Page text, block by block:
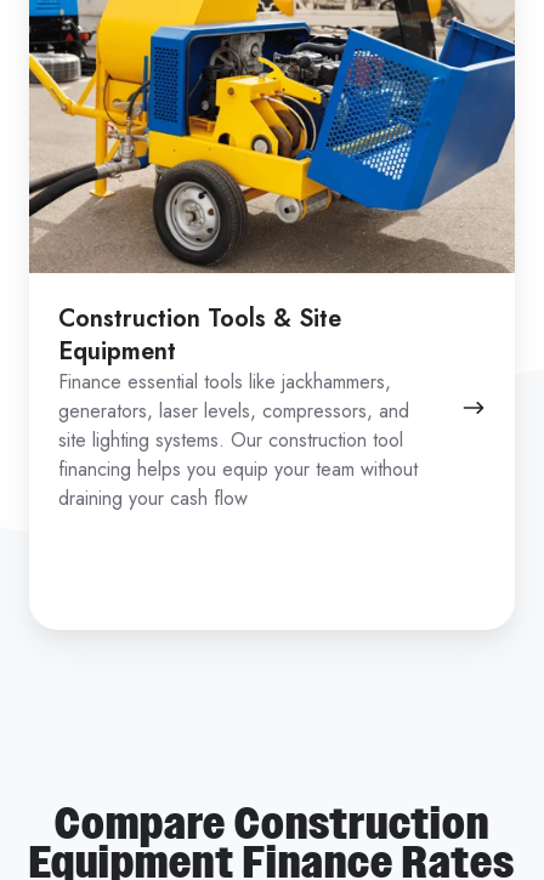
Construction Tools & Site
Equipment
Finance essential tools like jackhammers,
generators, laser levels, compressors, and
site lighting systems. Our construction tool
financing helps you equip your team without
draining your cash flow
Compare Construction
Equipment Finance Rates